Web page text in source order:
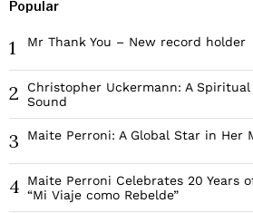
Popular
1 Mr Thank You – New record holder
2
Christopher Uckermann: A Spiritual
Sound
3 Maite Perroni: A Global Star in Her
4
Maite Perroni Celebrates 20 Years
“Mi Viaje como Rebelde”